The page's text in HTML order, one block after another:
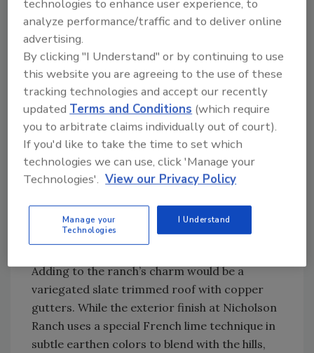
minerals give it a multi-color characteristic.”
Echeguren was well aware the growing
season at Nicholson Ranch is marked by sun-
filled days giving way to cool evenings,
creating a superb wine-growing environment.
He understood Nicholson Ranch is
reminiscent of early California structures,
with double-thick walls and deep overhangs.
The doors, windows and tongue-and-groove
while salvaged old-growth redwood was used
for the lintels, shutters and trellises.
Adding to the ranch’s charm would be a
variegated slate trimmed roof with copper
gutters. While the exterior finish at Nicholson
Ranch uses a special French lime technique in
subtle earthen colors to blend with the hills,
technologies to enhance user experience, to
analyze performance/traffic and to deliver online
advertising.
By clicking "I Understand" or by continuing to use
this website you are agreeing to the use of these
tracking technologies and accept our recently
updatedTerms and Conditions (which require
you to arbitrate claims individually out of court).
If you'd like to take the time to set which
technologies we can use, click 'Manage your
Technologies'. View our Privacy Policy
Manage your
Technologies
I Understand